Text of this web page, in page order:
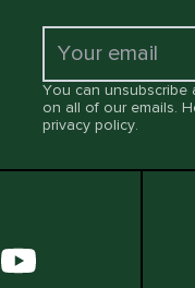
You can unsubscribe
on all of our emails.
privacy policy.